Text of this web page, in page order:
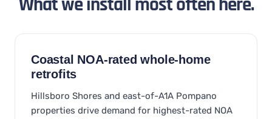
What we install most often here.
Coastal NOA-rated whole-home
retrofits
Hillsboro Shores and east-of-A1A Pompano
properties drive demand for highest-rated NOA